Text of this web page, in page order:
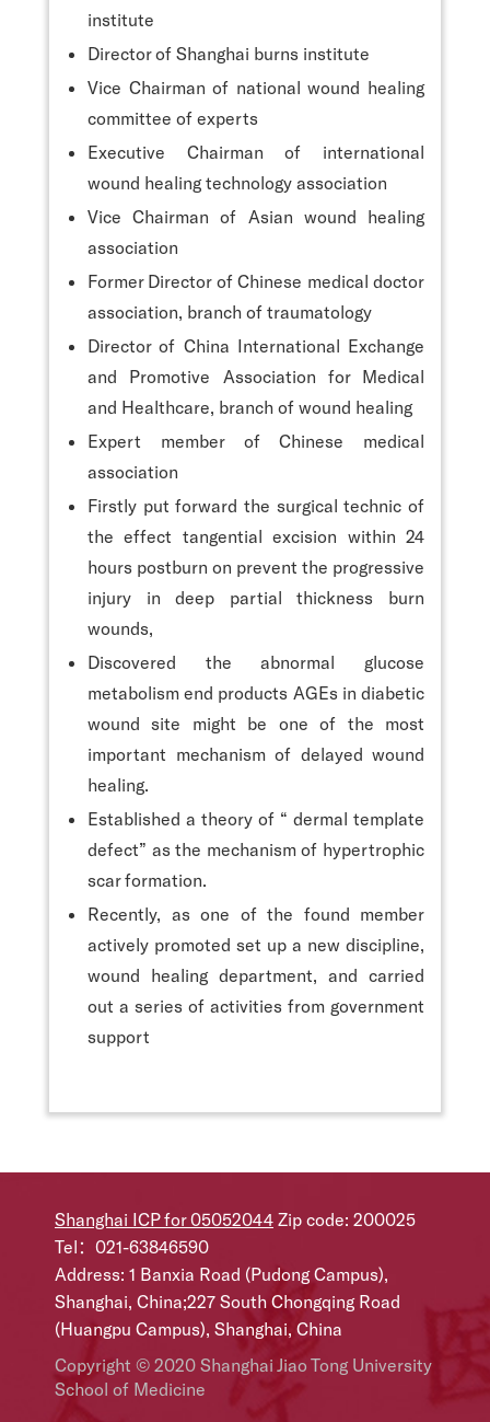
institute
Director of Shanghai burns institute
Vice Chairman of national wound healing
committee of experts
Executive Chairman of international
wound healing technology association
Vice Chairman of Asian wound healing
association
Former Director of Chinese medical doctor
association, branch of traumatology
Director of China International Exchange
and Promotive Association for Medical
and Healthcare, branch of wound healing
Expert member of Chinese medical
association
Firstly put forward the surgical technic of
the effect tangential excision within 24
hours postburn on prevent the progressive
injury in deep partial thickness burn
wounds,
Discovered the abnormal glucose
metabolism end products AGEs in diabetic
wound site might be one of the most
important mechanism of delayed wound
healing.
Established a theory of “ dermal template
defect” as the mechanism of hypertrophic
scar formation.
Recently, as one of the found member
actively promoted set up a new discipline,
wound healing department, and carried
out a series of activities from government
support
Shanghai ICP for 05052044 Zip code: 200025
Tel：021-63846590
Address: 1 Banxia Road (Pudong Campus),
Shanghai, China;227 South Chongqing Road
(Huangpu Campus), Shanghai, China
Copyright © 2020 Shanghai Jiao Tong University
School of Medicine